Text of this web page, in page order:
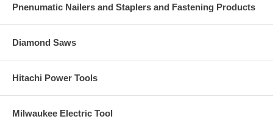
Pnenumatic Nailers and Staplers and Fastening Products
Diamond Saws
Hitachi Power Tools
Milwaukee Electric Tool